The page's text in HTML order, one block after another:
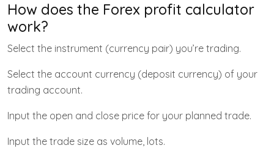
How does the Forex profit calculator
work?
Select the instrument (currency pair) you’re trading.
Select the account currency (deposit currency) of your
trading account.
Input the open and close price for your planned trade.
Input the trade size as volume, lots.